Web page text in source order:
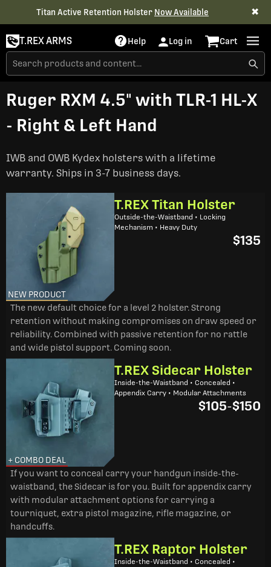
Titan Active Retention Holster Now Available ✖
T.REX ARMS Help Log in Cart
Ruger RXM 4.5" with TLR-1 HL-X
- Right & Left Hand
IWB and OWB Kydex holsters with a lifetime
warranty. Ships in 3-7 business days.
NEW PRODUCT
T.REX Titan Holster
Outside-the-Waistband • Locking
Mechanism • Heavy Duty
$135
The new default choice for a level 2 holster. Strong
retention without making compromises on draw speed or
reliability. Combined with passive retention for no rattle
and wide pistol support. Coming soon.
+ COMBO DEAL
T.REX Sidecar Holster
Inside-the-Waistband • Concealed •
Appendix Carry • Modular Attachments
$105-$150
If you want to conceal carry your handgun inside-the-
waistband, the Sidecar is for you. Built for appendix carry
with modular attachment options for carrying a
tourniquet, extra pistol magazine, rifle magazine, or
handcuffs.
T.REX Raptor Holster
Inside-the-Waistband • Concealed •